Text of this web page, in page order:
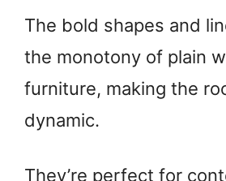
The bold shapes and
the monotony of plain
furniture, making the
dynamic.
They’re perfect for